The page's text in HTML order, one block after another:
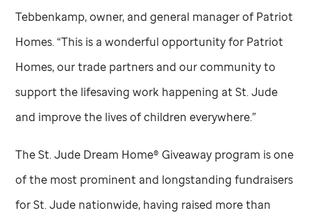
Tebbenkamp, owner, and general manager of Patriot
Homes. “This is a wonderful opportunity for Patriot
Homes, our trade partners and our community to
support the lifesaving work happening atSt. Jude
and improve the lives of children everywhere.”
TheSt. Jude Dream Home® Giveaway program is one
of the most prominent and longstanding fundraisers
forSt. Jude nationwide, having raised more than